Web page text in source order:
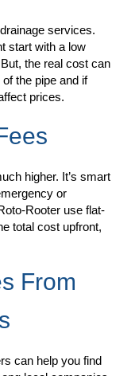
services.
start with a low
the real cost can
the pipe and if
prices.
higher. It’s smart
or
Rooter use flat-
total cost upfront,
From
can help you find